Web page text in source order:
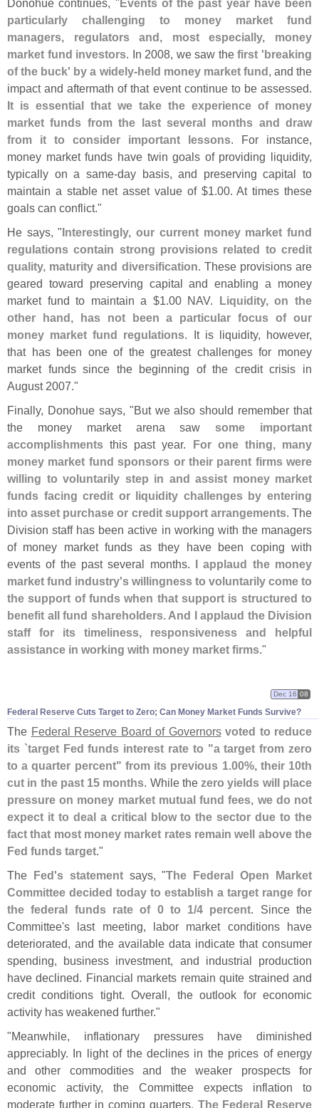
particularly challenging to money market fund
managers, regulators and, most especially, money
market fund investors . In 2008, we saw thefirst 'breaking
of the buck' by a widely-held money market fund , and the
impact and aftermath of that event continue to be assessed.
It is essential that we take the experience of money
market funds from the last several months and draw
from it to consider important lessons . For instance,
money market funds have twin goals of providing liquidity,
typically on a same-day basis, and preserving capital to
maintain a stable net asset value of $1. 00. At times these
goals can conflict."
He says, "Interestingly, our current money market fund
regulations contain strong provisions related to credit
quality, maturity and diversification . These provisions are
geared toward preserving capital and enabling a money
market fund to maintain a $1. 00 NAV. Liquidity, on the
other hand, has not been a particular focus of our
money market fund regulations . It is liquidity, however,
that has been one of the greatest challenges for money
market funds since the beginning of the credit crisis in
August 2007."
Finally, Donohue says, "But we also should remember that
the money market arena sawsome important
accomplishments this past year. For one thing, many
money market fund sponsors or their parent firms were
willing to voluntarily step in and assist money market
funds facing credit or liquidity challenges by entering
into asset purchase or credit support arrangements. The
Division staff has been active in working with the managers
of money market funds as they have been coping with
events of the past several months. I applaud the money
market fund industry's willingness to voluntarily come to
the support of funds when that support is structured to
benefit all fund shareholders. And I applaud the Division
staff for its timeliness, responsiveness and helpful
assistance in working with money market firms ."
Federal Reserve Cuts Target to Zero; Can Money Market Funds Survive?
Dec 16 08
The Federal Reserve Board of Governors voted to reduce
its `target Fed funds interest rate to "a target from zero
to a quarter percent" from its previous 1.00%, their 10th
cut in the past 15 months. While thezero yields will place
pressure on money market mutual fund fees, we do not
expect it to deal a critical blow to the sector due to the
fact that most money market rates remain well above the
Fed funds target."
The
Fed's statementsays, "The Federal Open Market
Committee decided today to establish a target range for
the federal funds rate of 0 to 1/4 percent. Since the
Committee's last meeting, labor market conditions have
deteriorated, and the available data indicate that consumer
spending, business investment, and industrial production
have declined. Financial markets remain quite strained and
credit conditions tight. Overall, the outlook for economic
activity has weakened further."
"Meanwhile, inflationary pressures have diminished
appreciably. In light of the declines in the prices of energy
and other commodities and the weaker prospects for
economic activity, the Committee expects inflation to
moderate further in coming quarters. The Federal Reserve